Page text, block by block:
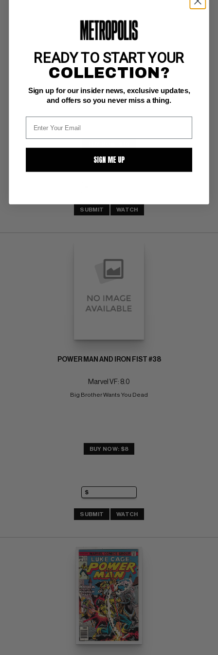
POWER MAN AND IRON FIST #38
Marvel VF/NM: 9.0
Big Brother Wants You Dead
SUBMIT WATCH
POWER MAN AND IRON FIST #38
Marvel VF: 8.0
Big Brother Wants You Dead
BUY NOW: $8
SUBMIT WATCH
READY TO START YOUR
COLLECTION?
Sign up for our insider news, exclusive updates,
and offers so you never miss a thing.
SIGN ME UP